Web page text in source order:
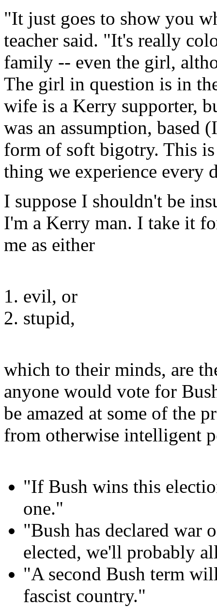
"It just goes to show you
teacher said. "It's really
family -- even the girl,
The girl in question is in
wife is a Kerry supporter,
was an assumption, based
form of soft bigotry. This
thing we experience every
I suppose I shouldn't be
I'm a Kerry man. I take it
me as either
evil, or
stupid,
which to their minds, are
anyone would vote for
be amazed at some of the
from otherwise intelligent
"If Bush wins this
one."
"Bush has declared war
elected, we'll probably
"A second Bush term
fascist country."